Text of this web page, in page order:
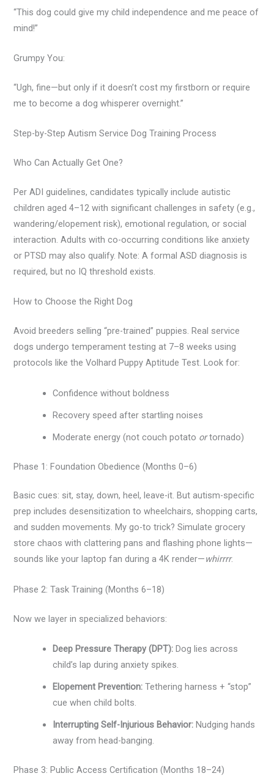
“This dog could give my child independence and me peace of
mind!”
Grumpy You:
“Ugh, fine—but only if it doesn’t cost my firstborn or require
me to become a dog whisperer overnight.”
Step-by-Step Autism Service Dog Training Process
Who Can Actually Get One?
Per ADI guidelines, candidates typically include autistic
children aged 4–12 with significant challenges in safety (e.g.,
wandering/elopement risk), emotional regulation, or social
interaction. Adults with co-occurring conditions like anxiety
or PTSD may also qualify. Note: A formal ASD diagnosis is
required, but no IQ threshold exists.
How to Choose the Right Dog
Avoid breeders selling “pre-trained” puppies. Real service
dogs undergo temperament testing at 7–8 weeks using
protocols like the Volhard Puppy Aptitude Test. Look for:
Confidence without boldness
Recovery speed after startling noises
Moderate energy (not couch potato ortornado)
Phase 1: Foundation Obedience (Months 0–6)
Basic cues: sit, stay, down, heel, leave-it. But autism-specific
prep includes desensitization to wheelchairs, shopping carts,
and sudden movements. My go-to trick? Simulate grocery
store chaos with clattering pans and flashing phone lights—
sounds like your laptop fan during a 4K render—whirrrr.
Phase 2: Task Training (Months 6–18)
Now we layer in specialized behaviors:
Deep Pressure Therapy (DPT): Dog lies across
child’s lap during anxiety spikes.
Elopement Prevention: Tethering harness + “stop”
cue when child bolts.
Interrupting Self-Injurious Behavior: Nudging hands
away from head-banging.
Phase 3: Public Access Certification (Months 18–24)